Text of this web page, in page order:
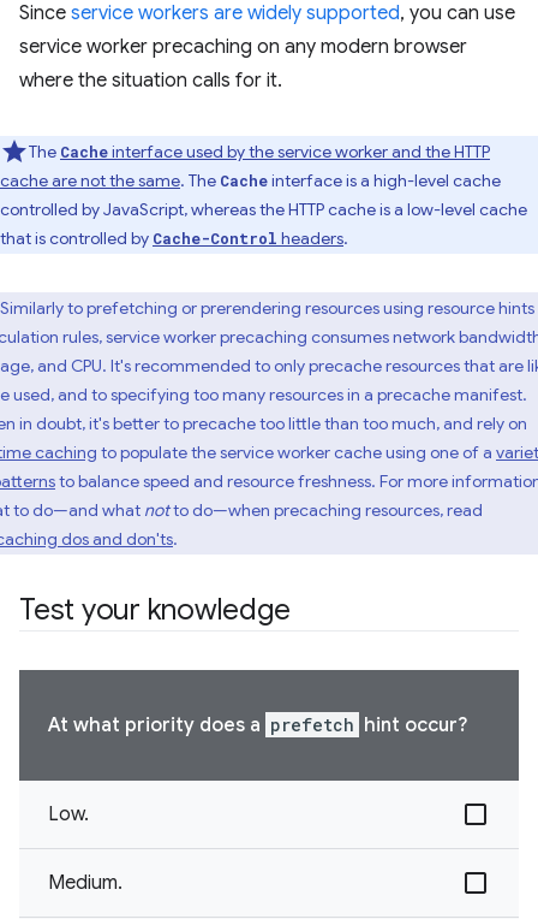
Since service workers are widely supported, you can use
service worker precaching on any modern browser
where the situation calls for it.
The Cacheinterface used by the service worker and the HTTP
cache are not the same. The Cacheinterface is a high-level cache
controlled by JavaScript, whereas the HTTP cache is a low-level cache
that is controlled by Cache-Control headers.
Similarly to prefetching or prerendering resources using resource hints
rules, service worker precaching consumes network
and CPU. It's recommended to only precache resources that are
used, and to specifying too many resources in a precache manifest.
in doubt, it's better to precache too little than too much, and rely on
caching to populate the service worker cache using one of a
to balance speed and resource freshness. For more
to do—and what notto do—when precaching resources, read
dos and don'ts.
Test your knowledge
At what priority does a prefetch hint occur?
Low.
Medium.